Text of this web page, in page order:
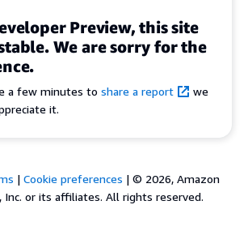
Preview, this site
We are sorry for the
a few minutes to share a report
we
it.
| Cookie preferences | © 2026, Amazon
Inc. or its affiliates. All rights reserved.